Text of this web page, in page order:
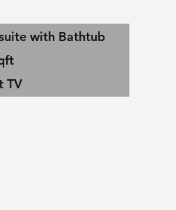
with Bathtub
TV